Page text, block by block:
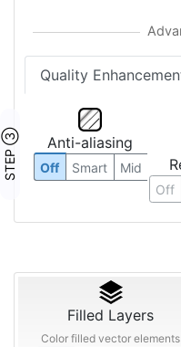
Quality
STEP ③ Anti-aliasing
Off Smart Mid
Off
Filled Layers
Color filled vector elements